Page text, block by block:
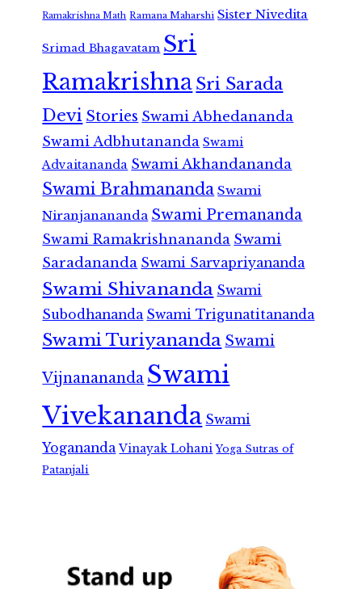
Ramakrishna Math Ramana Maharshi Sister Nivedita
Srimad Bhagavatam Sri
RamakrishnaSri Sarada
Devi Stories Swami Abhedananda
Swami Adbhutananda Swami
Advaitananda Swami Akhandananda
Swami Brahmananda Swami
Niranjanananda Swami Premananda
Swami Ramakrishnananda Swami
Saradananda Swami Sarvapriyananda
Swami Shivananda Swami
Subodhananda Swami Trigunatitananda
Swami Turiyananda Swami
Vijnanananda Swami
Vivekananda Swami
Yogananda Vinayak Lohani Yoga Sutras of
Patanjali